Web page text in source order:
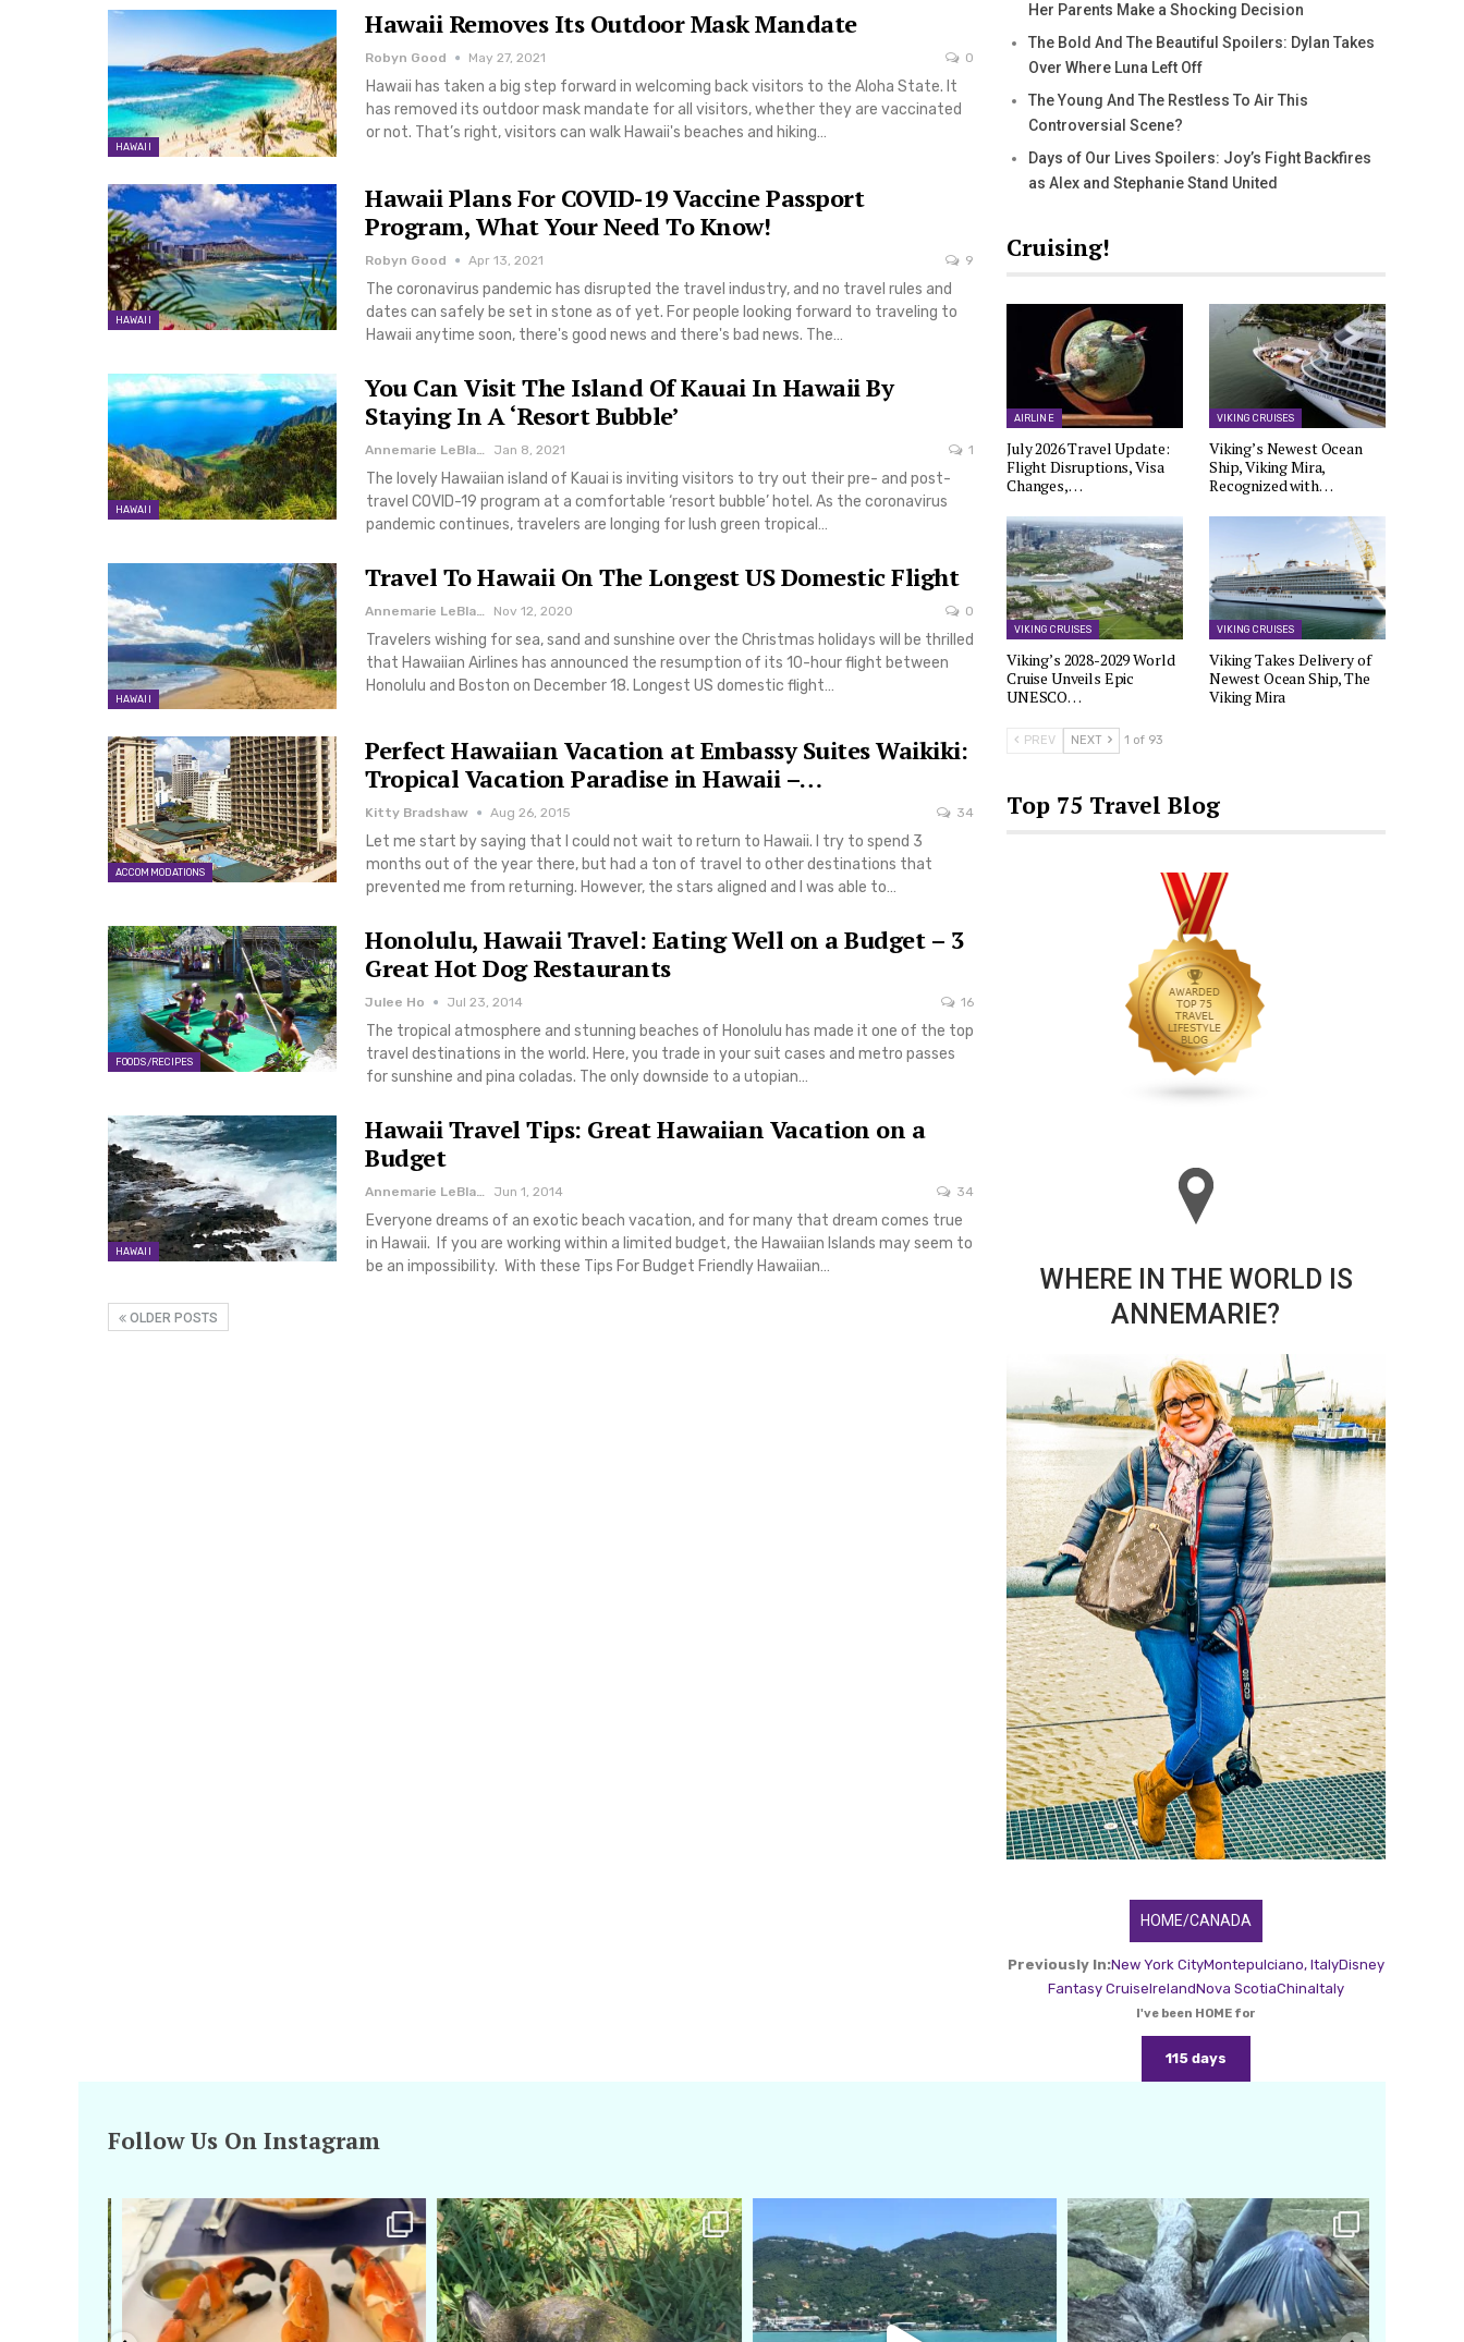
HAWAII
Hawaii Removes Its Outdoor Mask Mandate
Robyn Good May 27, 2021 0
Hawaii has taken a big step forward in welcoming back visitors to the Aloha State. It
has removed its outdoor mask mandate for all visitors, whether they are vaccinated
or not. That’s right, visitors can walk Hawaii's beaches and hiking…
HAWAII
Hawaii Plans For COVID-19 Vaccine Passport
Program, What Your Need To Know!
Robyn Good Apr 13, 2021 9
The coronavirus pandemic has disrupted the travel industry, and no travel rules and
dates can safely be set in stone as of yet. For people looking forward to traveling to
Hawaii anytime soon, there's good news and there's bad news. The…
HAWAII
You Can Visit The Island Of Kauai In Hawaii By
Staying In A ‘Resort Bubble’
Jan 8, 2021 1
The lovely Hawaiian island of Kauai is inviting visitors to try out their pre- and post-
travel COVID-19 program at a comfortable ‘resort bubble’ hotel. As the coronavirus
pandemic continues, travelers are longing for lush green tropical…
HAWAII
Travel To Hawaii On The Longest US Domestic Flight
Nov 12, 2020 0
Travelers wishing for sea, sand and sunshine over the Christmas holidays will be thrilled
that Hawaiian Airlines has announced the resumption of its 10-hour flight between
Honolulu and Boston on December 18. Longest US domestic flight…
ACCOMMODATIONS
Perfect Hawaiian Vacation at Embassy Suites Waikiki:
Tropical Vacation Paradise in Hawaii –…
Kitty Bradshaw Aug 26, 2015 34
Let me start by saying that I could not wait to return to Hawaii. I try to spend 3
months out of the year there, but had a ton of travel to other destinations that
prevented me from returning. However, the stars aligned and I was able to…
FOODS/RECIPES
Honolulu, Hawaii Travel: Eating Well on a Budget – 3
Great Hot Dog Restaurants
Julee Ho Jul 23, 2014 16
The tropical atmosphere and stunning beaches of Honolulu has made it one of the top
travel destinations in the world. Here, you trade in your suit cases and metro passes
for sunshine and pina coladas. The only downside to a utopian…
HAWAII
Hawaii Travel Tips: Great Hawaiian Vacation on a
Budget
Annemarie LeBlanc Jun 1, 2014 34
Everyone dreams of an exotic beach vacation, and for many that dream comes true
in Hawaii. If you are working within a limited budget, the Hawaiian Islands may seem to
be an impossibility. With these Tips For Budget Friendly Hawaiian…
OLDER POSTS
Her Parents Make a Shocking Decision
The Bold And The Beautiful Spoilers: Dylan Takes
Over Where Luna Left Off
The Young And The Restless To Air This
Controversial Scene?
Days of Our Lives Spoilers: Joy’s Fight Backfires
as Alex and Stephanie Stand United
Cruising!
AIRLINE
July 2026 Travel Update:
Flight Disruptions, Visa
Changes,…
VIKING CRUISES
Viking’s Newest Ocean
Ship, Viking Mira,
Recognized with…
VIKING CRUISES
Viking’s 2028-2029 World
Cruise Unveils Epic
UNESCO…
VIKING CRUISES
Viking Takes Delivery of
Newest Ocean Ship, The
Viking Mira
PREV NEXT 1 of 93
Top 75 Travel Blog
WHERE IN THE WORLD IS
ANNEMARIE?
HOME/CANADA
Previously In:New York CityMontepulciano, ItalyDisney
Fantasy CruiseIrelandNova ScotiaChinaItaly
I've been HOME for
115 days
Follow Us On Instagram
amarieleblanc
amarieleblanc
Apr 5
amarieleblanc
Feb 24